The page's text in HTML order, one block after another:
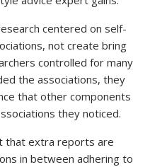
centered on self-
not create bring
controlled for many
the associations, they
that other components
they noticed.
that extra reports are
in between adhering to